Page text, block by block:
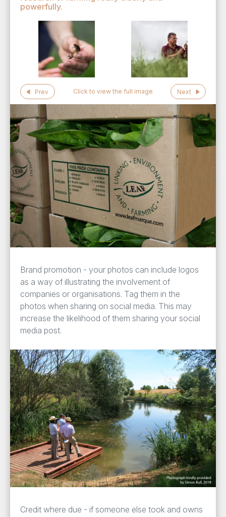
powerfully.
Prev Click to view the full image Next
Brand promotion - your photos can include logos
as a way of illustrating the involvement of
companies or organisations. Tag them in the
photos when sharing on social media. This may
increase the likelihood of them sharing your social
media post.
Credit where due - if someone else took and owns